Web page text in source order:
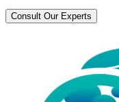
Consult Our Experts